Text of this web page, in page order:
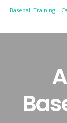
Baseball Training -